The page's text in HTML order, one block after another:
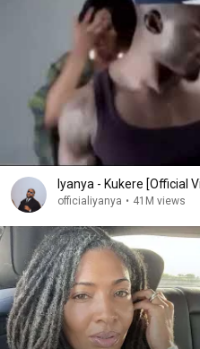
Iyanya - Kukere [Official
officialiyanya • 41M views